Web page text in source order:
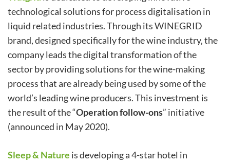
technological solutions for process digitalisation in
liquid related industries. Through its WINEGRID
brand, designed specifically for the wine industry, the
company leads the digital transformation of the
sector by providing solutions for the wine-making
process that are already being used by some of the
world’s leading wine producers. This investment is
the result of the “Operation follow-ons” initiative
(announced in May 2020).
Sleep & Nature is developing a 4-star hotel in